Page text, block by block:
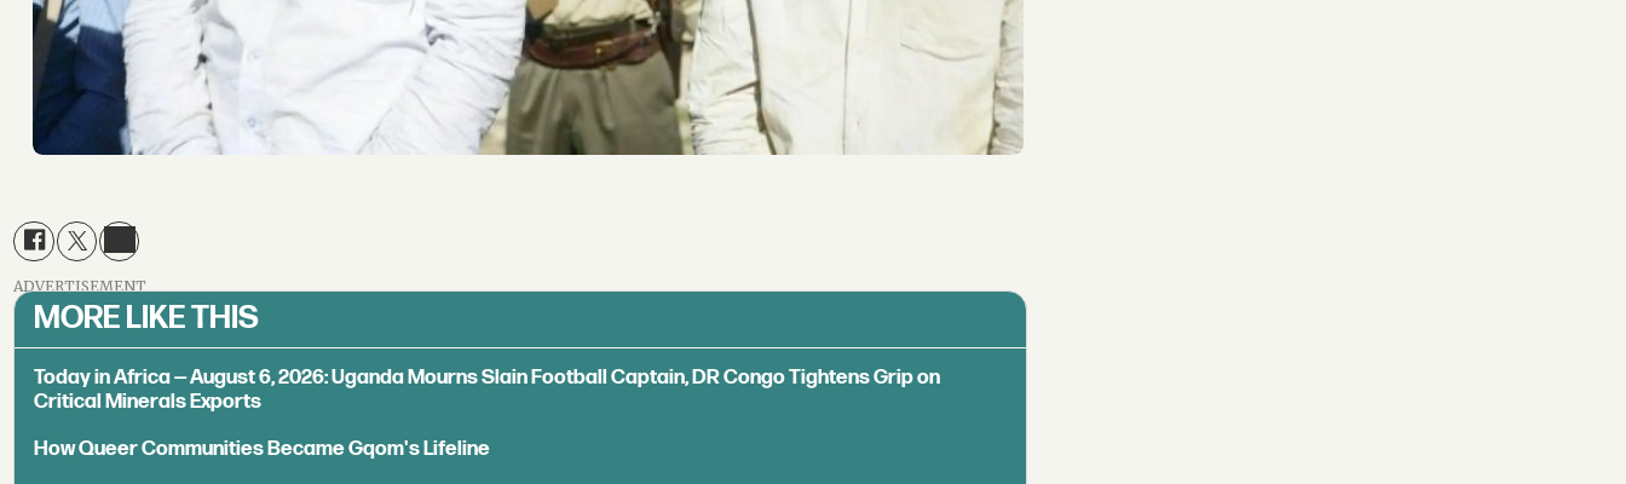
ADVERTISEMENT
MORE LIKE THIS
Today in Africa — August 6, 2026: Uganda Mourns Slain Football Captain, DR Congo Tightens Grip on
Critical Minerals Exports
How Queer Communities Became Gqom's Lifeline